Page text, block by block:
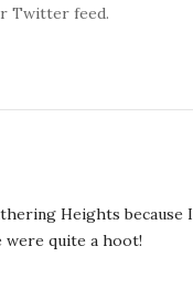
Twitter feed.
Heights because I
were quite a hoot!